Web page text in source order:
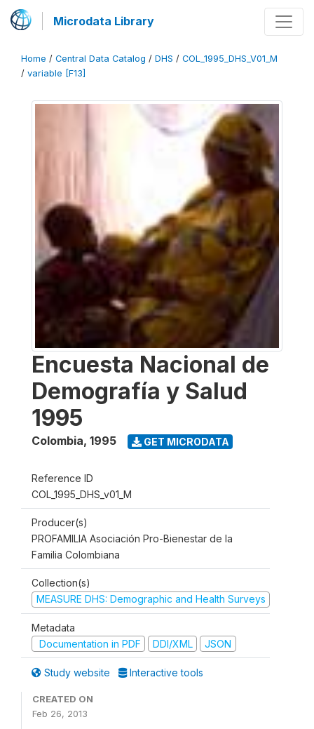
Microdata Library
Home / Central Data Catalog / DHS / COL_1995_DHS_V01_M
/ variable [F13]
Encuesta Nacional de
Demografía y Salud
1995
Colombia, 1995 GET MICRODATA
Reference ID
COL_1995_DHS_v01_M
Producer(s)
PROFAMILIA Asociación Pro-Bienestar de la
Familia Colombiana
Collection(s)
MEASURE DHS: Demographic and Health Surveys
Metadata
Documentation in PDF
DDI/XML JSON
Study website Interactive tools
CREATED ON
Feb 26, 2013